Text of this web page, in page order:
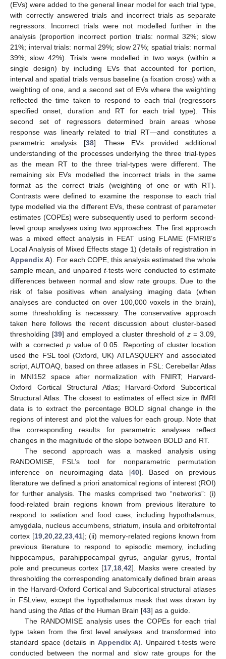
(EVs) were added to the general linear model for each trial type,
with correctly answered trials and incorrect trials as separate
regressors. Incorrect trials were not modelled further in the
analysis (proportion incorrect portion trials: normal 32%; slow
21%; interval trials: normal 29%; slow 27%; spatial trials: normal
39%; slow 42%). Trials were modelled in two ways (within a
single design) by including EVs that accounted for portion,
interval and spatial trials versus baseline (a fixation cross) with a
weighting of one, and a second set of EVs where the weighting
reflected the time taken to respond to each trial (regressors
specified onset, duration and RT for each trial type). This
second set of regressors determined brain areas whose
response was linearly related to trial RT—and constitutes a
parametric analysis [38]. These EVs provided additional
understanding of the processes underlying the three trial-types
as the mean RT to the three trial-types were different. The
remaining six EVs modelled the incorrect trials in the same
format as the correct trials (weighting of one or with RT).
Contrasts were defined to examine the response to each trial
type modelled via the different EVs, these contrast of parameter
estimates (COPEs) were subsequently used to perform second-
level group analyses using two approaches. The first approach
was a mixed effect analysis in FEAT using FLAME (FMRIB’s
Local Analysis of Mixed Effects stage 1) (details of registration in
Appendix A). For each COPE, this analysis estimated the whole
sample mean, and unpaired t-tests were conducted to estimate
differences between normal and slow rate groups. Due to the
risk of false positives when analysing imaging data (when
analyses are conducted on over 100,000 voxels in the brain),
some thresholding is necessary. The conservative approach
taken here follows the recent discussion about cluster-based
thresholding [39] and employed a cluster threshold of z= 3.09,
with a correctedp value of 0.05. Reporting of cluster location
used the FSL tool (Oxford, UK) ATLASQUERY and associated
script, AUTOAQ, based on three atlases in FSL: Cerebellar Atlas
in MNI152 space after normalization with FNIRT; Harvard-
Oxford Cortical Structural Atlas; Harvard-Oxford Subcortical
Structural Atlas. The closest to estimates of effect size in fMRI
data is to extract the percentage BOLD signal change in the
regions of interest and plot the values for each group. Note that
the corresponding results for parametric analyses reflect
changes in the magnitude of the slope between BOLD and RT.
The second approach was a masked analysis using
RANDOMISE, FSL’s tool for nonparametric permutation
inference on neuroimaging data [40]. Based on previous
literature we defined a priori anatomical regions of interest (ROI)
for further analysis. The masks comprised two “networks”: (i)
food-related brain regions known from previous literature to
respond to satiation and food cues, including hypothalamus,
amygdala, nucleus accumbens, striatum, insula and orbitofrontal
cortex [19,20,22,23,41]; (ii) memory-related regions known from
previous literature to respond to episodic memory, including
hippocampus, parahippocampal gyrus, angular gyrus, frontal
pole and precuneus cortex [17,18,42]. Masks were created by
thresholding the corresponding anatomically defined brain areas
in the Harvard-Oxford Cortical and Subcortical structural atlases
in FSLview, except the hypothalamus mask that was drawn by
hand using the Atlas of the Human Brain [43] as a guide.
The RANDOMISE analysis uses the COPEs for each trial
type taken from the first level analyses and transformed into
standard space (details in Appendix A). Unpaired t-tests were
conducted between the normal and slow rate groups for the